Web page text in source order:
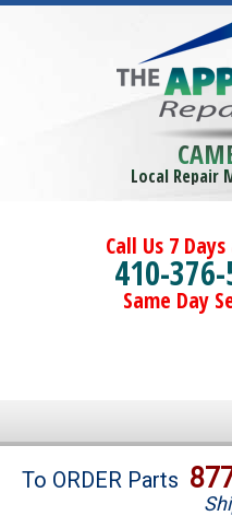
Local Repair
Call Us 7
410-
Same Day
Brands
To ORDER Parts